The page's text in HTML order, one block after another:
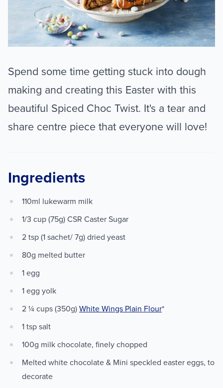
Spend some time getting stuck into dough
making and creating this Easter with this
beautiful Spiced Choc Twist. It's a tear and
share centre piece that everyone will love!
Ingredients
110ml lukewarm milk
1/3 cup (75g) CSR Caster Sugar
2 tsp (1 sachet/ 7g) dried yeast
80g melted butter
1 egg
1 egg yolk
2 ¼ cups (350g)White Wings Plain Flour*
1 tsp salt
100g milk chocolate, finely chopped
Melted white chocolate & Mini speckled easter eggs, to
decorate